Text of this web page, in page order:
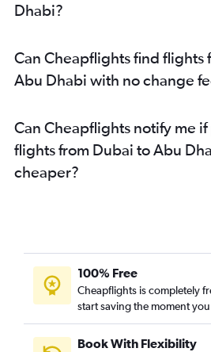
Dhabi?
Can Cheapflights find flights
Abu Dhabi with no change
Can Cheapflights notify me
flights from Dubai to Abu
cheaper?
100% Free
Cheapflights is completely
start saving the moment
Book With Flexibility